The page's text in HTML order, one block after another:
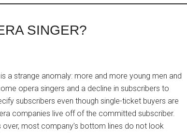
SINGER?
a strange anomaly: more and more young men and
opera singers and a decline in subscribers to
subscribers even though single-ticket buyers are
companies live off of the committed subscriber.
over, most company’s bottom lines do not look